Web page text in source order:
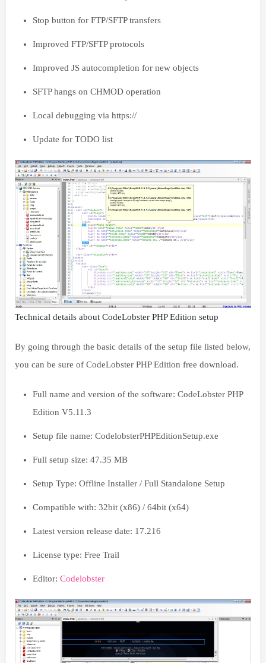
Stop button for FTP/SFTP transfers
Improved FTP/SFTP protocols
Improved JS autocompletion for new objects
SFTP hangs on CHMOD operation
Local debugging via https://
Update for TODO list
Technical details about CodeLobster PHP Edition setup
By going through the basic details of the setup file listed below,
you can be sure of CodeLobster PHP Edition free download.
Full name and version of the software: CodeLobster PHP
Edition V5.11.3
Setup file name: CodelobsterPHPEditionSetup.exe
Full setup size: 47.35 MB
Setup Type: Offline Installer / Full Standalone Setup
Compatible with: 32bit (x86) / 64bit (x64)
Latest version release date: 17.216
License type: Free Trail
Editor: Codelobster